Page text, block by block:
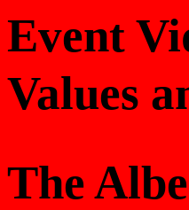
Event
Values
The